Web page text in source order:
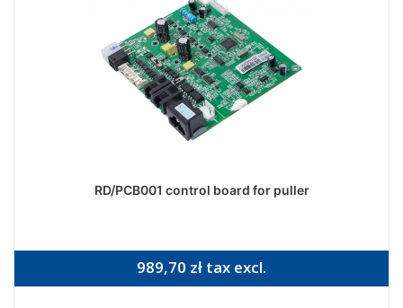
RD/PCB001 control board for puller
989,70 zł tax excl.